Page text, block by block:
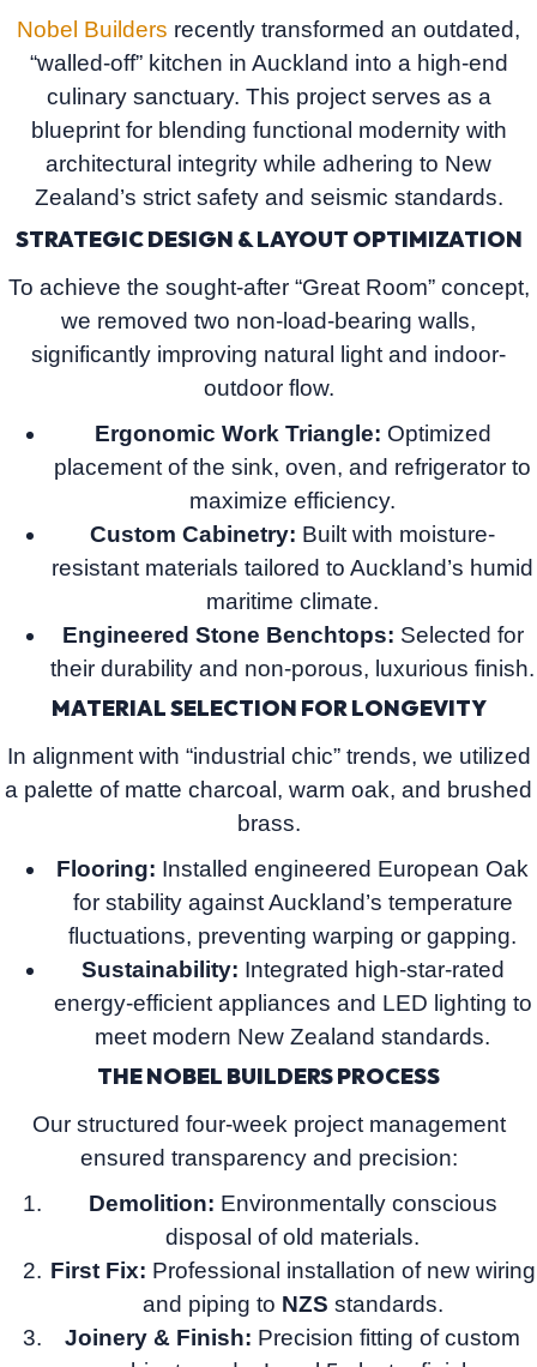
Nobel Builders recently transformed an outdated,
“walled-off” kitchen in Auckland into a high-end
culinary sanctuary. This project serves as a
blueprint for blending functional modernity with
architectural integrity while adhering to New
Zealand’s strict safety and seismic standards.
STRATEGIC DESIGN & LAYOUT OPTIMIZATION
To achieve the sought-after “Great Room”concept,
we removed two non-load-bearing walls,
significantly improving natural light and indoor-
outdoor flow.
Ergonomic Work Triangle: Optimized
placement of the sink, oven, and refrigerator to
maximize efficiency.
Custom Cabinetry: Built with moisture-
resistant materials tailored to Auckland’s humid
maritime climate.
Engineered Stone Benchtops: Selected for
their durability and non-porous, luxurious finish.
MATERIAL SELECTION FOR LONGEVITY
In alignment with “industrial chic” trends, we utilized
a palette of matte charcoal, warm oak, and brushed
brass.
Flooring: Installed engineered European Oak
for stability against Auckland’s temperature
fluctuations, preventing warping or gapping.
Sustainability: Integrated high-star-rated
energy-efficient appliances and LED lighting to
meet modern New Zealand standards.
THE NOBEL BUILDERS PROCESS
Our structured four-week project management
ensured transparency and precision:
Demolition: Environmentally conscious
disposal of old materials.
First Fix: Professional installation of new wiring
and piping to NZS standards.
Joinery & Finish: Precision fitting of custom